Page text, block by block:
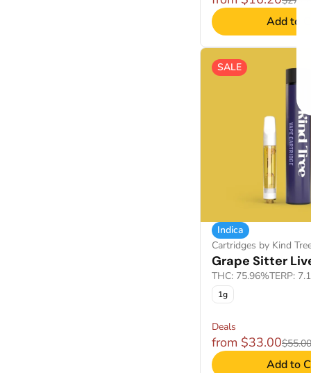
Add to
SALE
Indica
Cartridges by Kind
Grape Sitter
THC: 75.96%TERP:
1g
Deals
from $33.00$55.00
Add to